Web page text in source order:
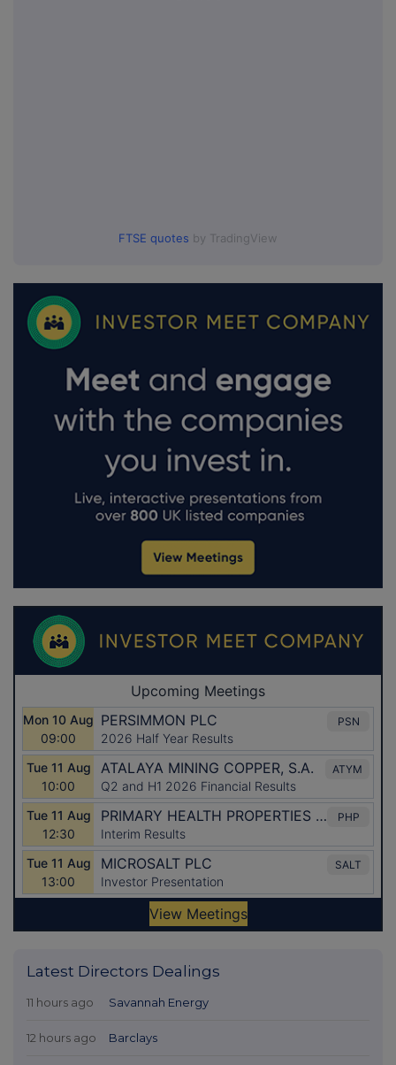
FTSE quotes by TradingView
Latest Directors Dealings
11 hours ago Savannah Energy
12 hours ago Barclays